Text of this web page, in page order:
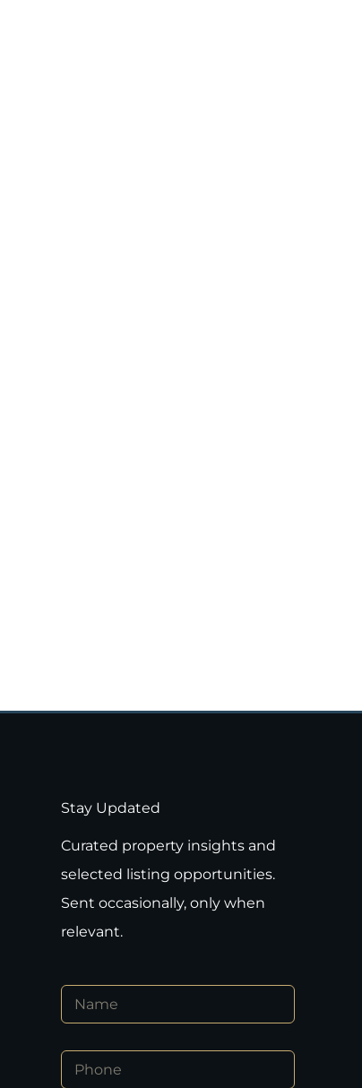
Stay Updated
Curated property insights and
selected listing opportunities.
Sent occasionally, only when
relevant.
N
m
*P